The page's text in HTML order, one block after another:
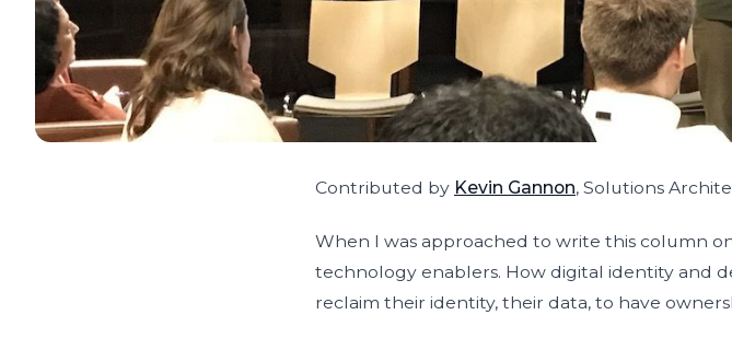
Contributed by Kevin Gannon, Solutions
When I was approached to write this column
technology enablers. How digital identity and
reclaim their identity, their data, to have